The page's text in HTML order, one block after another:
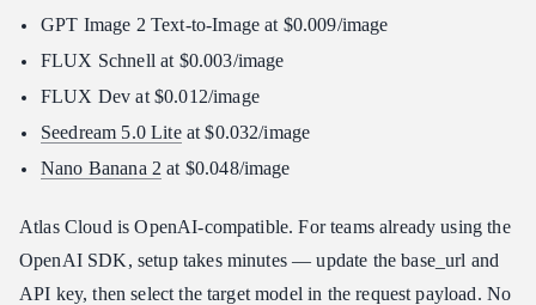
GPT Image 2 Text-to-Image at $0.009/image
FLUX Schnell at $0.003/image
FLUX Dev at $0.012/image
Seedream 5.0 Liteat $0.032/image
Nano Banana 2 at $0.048/image
Atlas Cloud is OpenAI-compatible. For teams already using the
OpenAI SDK, setup takes minutes — update the base_url and
API key, then select the target model in the request payload. No